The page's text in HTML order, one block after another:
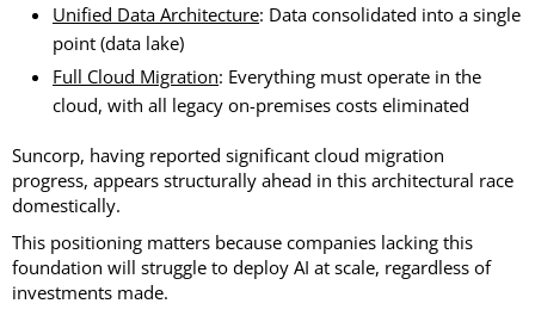
Unified Data Architecture: Data consolidated into a single
point (data lake)
Full Cloud Migration: Everything must operate in the
cloud, with all legacy on-premises costs eliminated
Suncorp, having reported significant cloud migration
progress, appears structurally ahead in this architectural race
domestically.
This positioning matters because companies lacking this
foundation will struggle to deploy AI at scale, regardless of
investments made.